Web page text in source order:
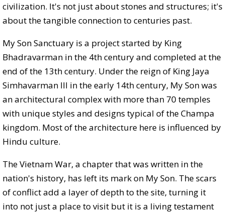
civilization. It's not just about stones and structures; it's
about the tangible connection to centuries past.
My Son Sanctuary is a project started by King
Bhadravarman in the 4th century and completed at the
end of the 13th century. Under the reign of King Jaya
Simhavarman III in the early 14th century, My Son was
an architectural complex with more than 70 temples
with unique styles and designs typical of the Champa
kingdom. Most of the architecture here is influenced by
Hindu culture.
The Vietnam War, a chapter that was written in the
nation's history, has left its mark on My Son. The scars
of conflict add a layer of depth to the site, turning it
into not just a place to visit but it is a living testament